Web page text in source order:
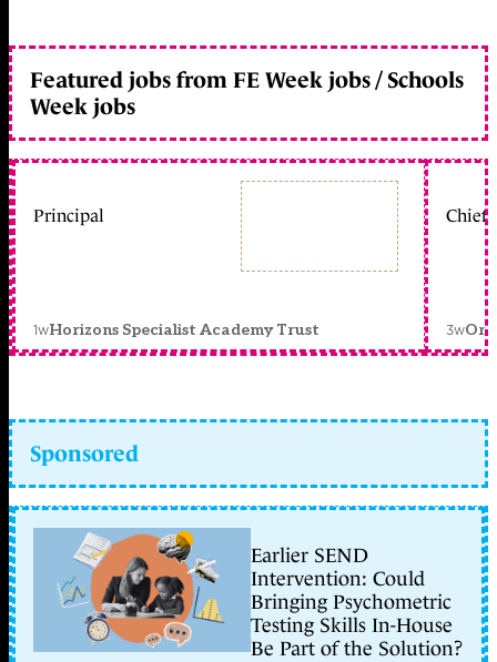
Featured jobs from FE Week jobs / Schools
Week jobs
Principal
1wHorizons Specialist Academy Trust
Chief
3w
Sponsored
Earlier SEND
Intervention: Could
Bringing Psychometric
Testing Skills In-House
Be Part of the Solution?